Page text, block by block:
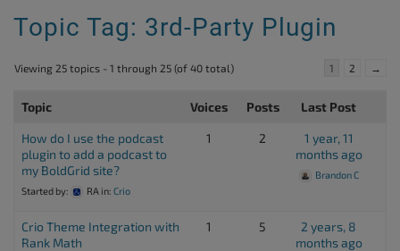
Topic Tag: 3rd-Party Plugin
Viewing 25 topics - 1 through 25 (of 40 total) 1 2 →
Topic Voices Posts Last Post
How do I use the podcast
plugin to add a podcast to
my BoldGrid site?
Started by: RA in: Crio
1 2
1 year, 11
months ago
Brandon C
Crio Theme Integration with
Rank Math
1 5
2 years, 8
months ago